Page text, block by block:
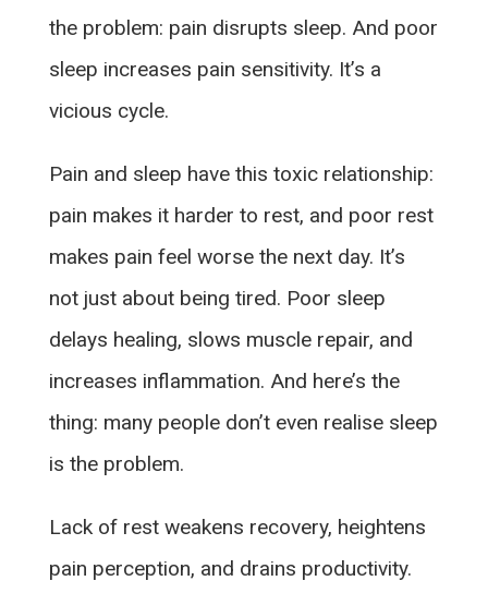
the problem: pain disrupts sleep. And poor
sleep increases pain sensitivity. It’s a
vicious cycle.
Pain and sleep have this toxic relationship:
pain makes it harder to rest, and poor rest
makes pain feel worse the next day. It’s
not just about being tired. Poor sleep
delays healing, slows muscle repair, and
increases inflammation. And here’s the
thing: many people don’t even realise sleep
is the problem.
Lack of rest weakens recovery, heightens
pain perception, and drains productivity.